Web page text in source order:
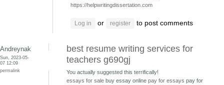
https://helpwritingdissertation.com
Log in or register to post comments
Andreynak
Sun, 2023-05-
07 12:09
permalink
best resume writing services for
teachers g690gj
You actually suggested this terrifically!
essays for sale buy essay online pay for essays pay for